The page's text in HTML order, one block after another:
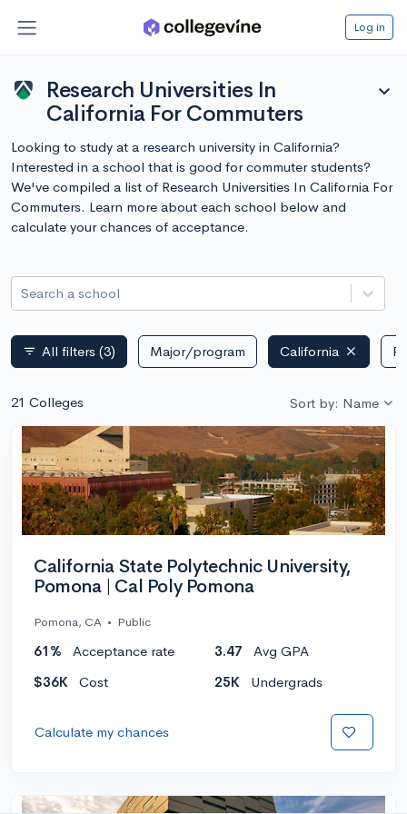
Log in
Research Universities In
California For Commuters
expand_more
Looking to study at a research university in California?
Interested in a school that is good for commuter students?
We've compiled a list of Research Universities In California For
Commuters. Learn more about each school below and
calculate your chances of acceptance.
Search a school
filter_list All filters (3) Major/program California
21 Colleges Sort by: Name
California State Polytechnic University,
Pomona | Cal Poly Pomona
Pomona, CA • Public
61% Acceptance rate 3.47
Avg GPA
$36K
Cost 25K Undergrads
Calculate my chances